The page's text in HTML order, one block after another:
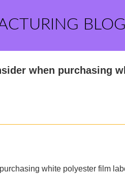
when purchasing
white polyester film